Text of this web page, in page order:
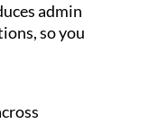
admin
so you